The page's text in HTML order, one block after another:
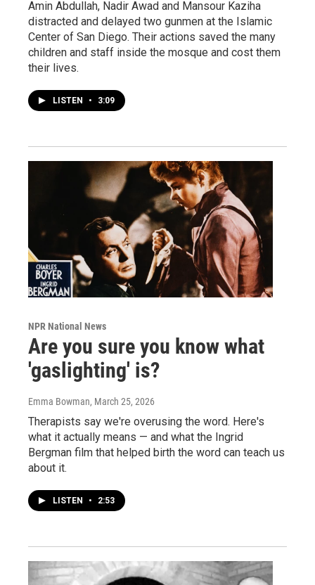
Amin Abdullah, Nadir Awad and Mansour Kaziha
distracted and delayed two gunmen at the Islamic
Center of San Diego. Their actions saved the many
children and staff inside the mosque and cost them
their lives.
LISTEN • 3:09
NPR National News
Are you sure you know what
'gaslighting' is?
Emma Bowman, March 25, 2026
Therapists say we're overusing the word. Here's
what it actually means — and what the Ingrid
Bergman film that helped birth the word can teach us
about it.
LISTEN • 2:53